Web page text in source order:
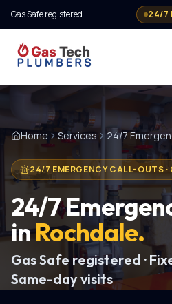
Gas Safe registered 24/7
Home Services 24/7
24/7 EMERGENCY CALL-OUTS ·
24/7
inRochdale.
Gas Safe registered ·
Same-day visits